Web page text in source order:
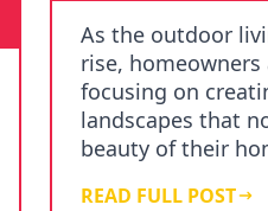
As the outdoor
rise,
focusing on
landscapes that
beauty of their
READ FULL POST